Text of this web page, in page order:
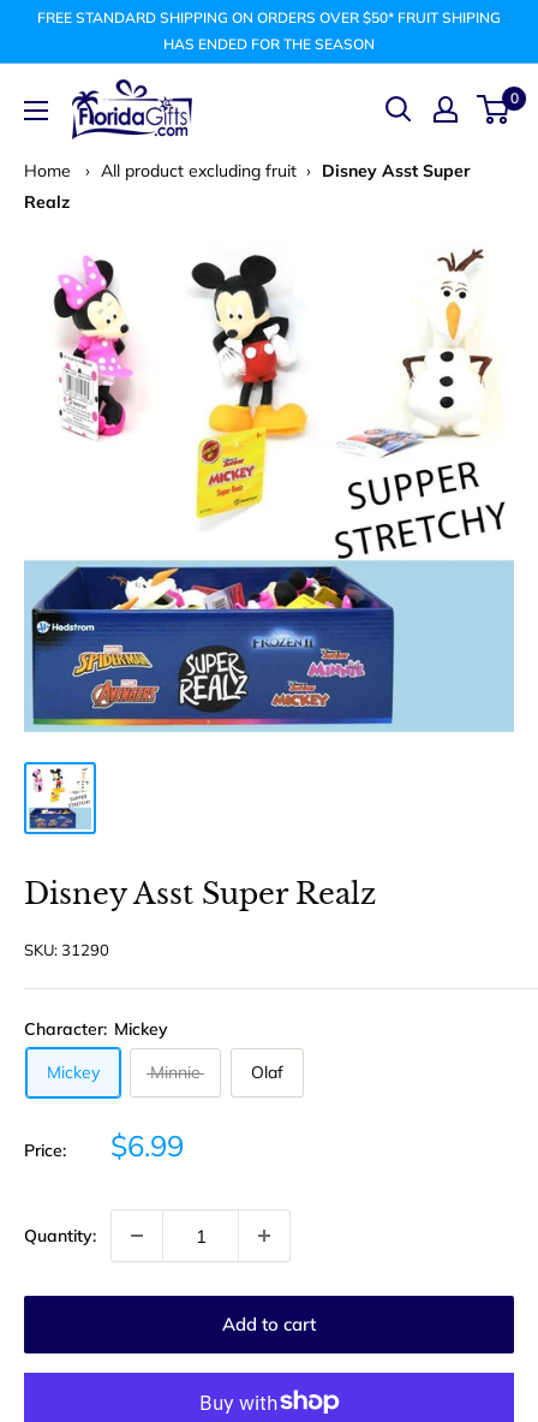
FREE STANDARD SHIPPING ON ORDERS OVER $50* FRUIT SHIPING
HAS ENDED FOR THE SEASON
FLORIDAGIFTSCOM 0
Home › All product excluding fruit › Disney Asst Super
Realz
Disney Asst Super Realz
SKU:31290
Character: Mickey
Mickey
Minnie Olaf
Price:
Sale
$6.99
Quantity:
Add to cart